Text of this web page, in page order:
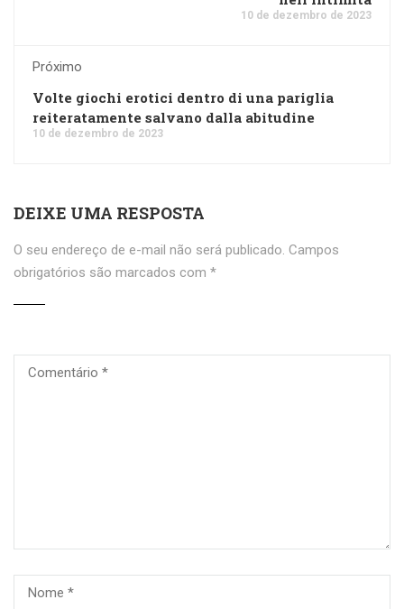
10 de dezembro de 2023
Próximo
Volte giochi erotici dentro di una pariglia
reiteratamente salvano dalla abitudine
10 de dezembro de 2023
DEIXE UMA RESPOSTA
O seu endereço de e-mail não será publicado. Campos
obrigatórios são marcados com *